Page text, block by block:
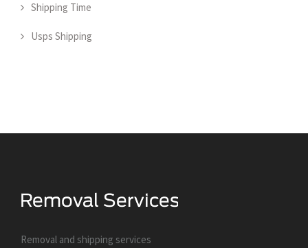
Shipping Time
Usps Shipping
Removal and shipping services